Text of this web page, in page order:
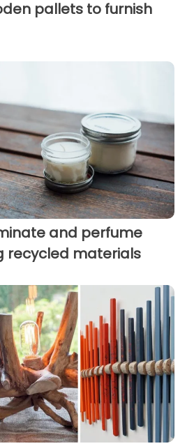
pallets to furnish
and perfume
recycled materials